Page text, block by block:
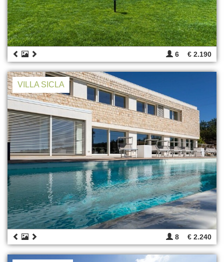
6 € 2.190
VILLA SICLA
8 € 2.240